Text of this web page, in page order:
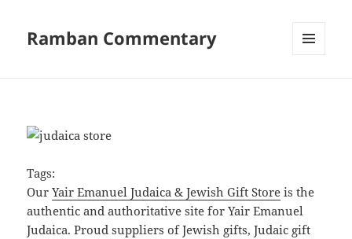
Ramban Commentary
Tags:
OurYair Emanuel Judaica & Jewish Gift Store is the
authentic and authoritative site for Yair Emanuel
Judaica. Proud suppliers of Jewish gifts, Judaic gift